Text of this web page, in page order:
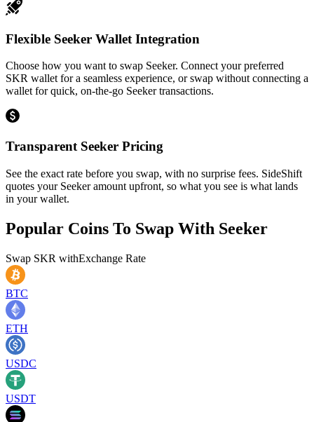
Flexible Seeker Wallet Integration
Choose how you want to swap Seeker. Connect your preferred
SKR wallet for a seamless experience, or swap without connecting a
wallet for quick, on-the-go Seeker transactions.
Transparent Seeker Pricing
See the exact rate before you swap, with no surprise fees. SideShift
quotes your Seeker amount upfront, so what you see is what lands
in your wallet.
Popular Coins To Swap With Seeker
Swap SKR withExchange Rate
BTC
ETH
USDC
USDT